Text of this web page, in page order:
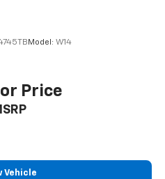
Model: W14
Price
Vehicle